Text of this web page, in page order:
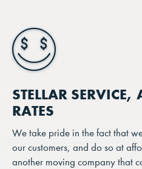
STELLAR SERVICE,
RATES
We take pride in the fact that
our customers, and do so at
another moving company that